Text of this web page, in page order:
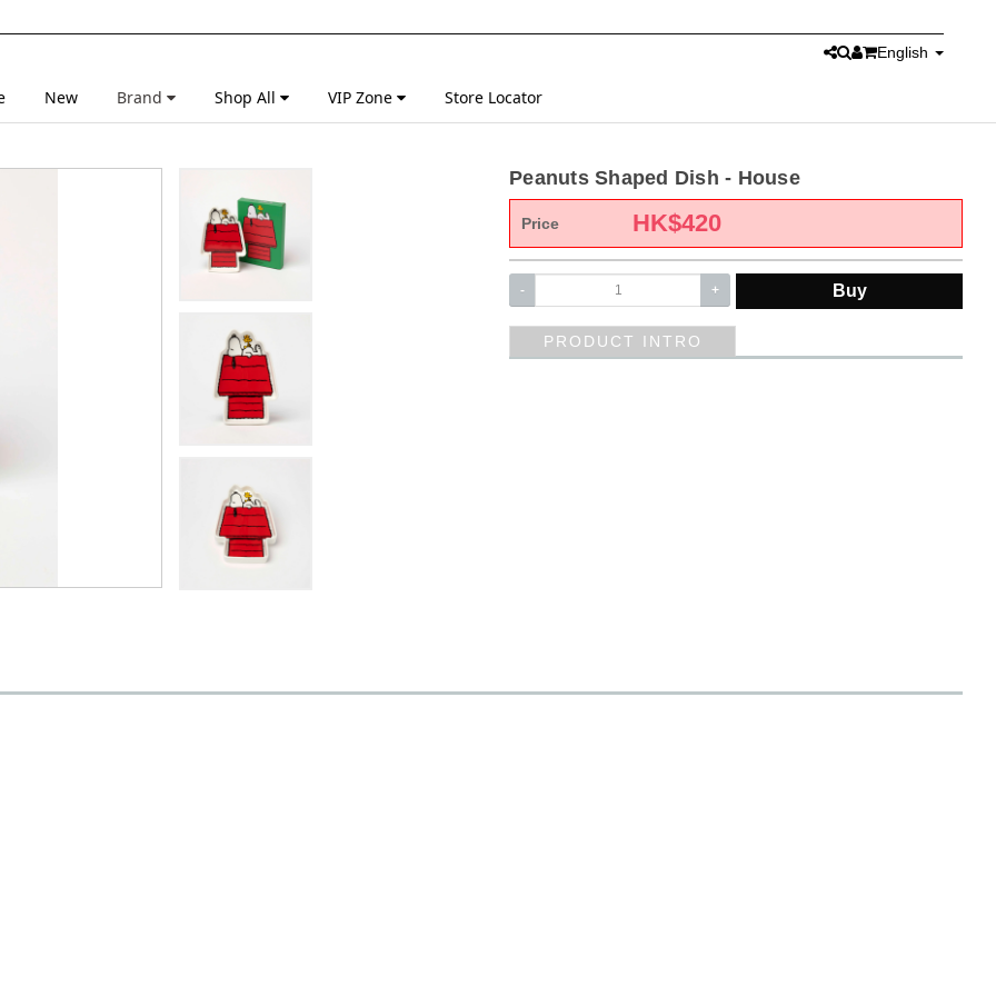
English
New Brand Shop All VIP Zone Store Locator
Peanuts Shaped Dish - House
Price HK$420
- + Buy
PRODUCT INTRO